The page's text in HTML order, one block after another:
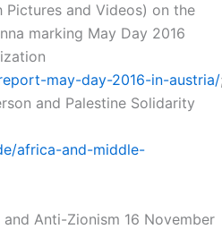
and Videos) on the
marking May Day 2016
may-day-2016-in-austria/
and Palestine Solidarity
africa-and-middle-
Anti-Zionism 16 November